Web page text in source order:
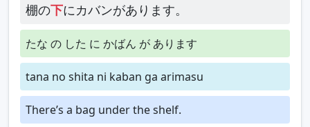
棚の下にカバンがあります。
たな の した に かばん が あります
tana no shita ni kaban ga arimasu
There’s a bag under the shelf.